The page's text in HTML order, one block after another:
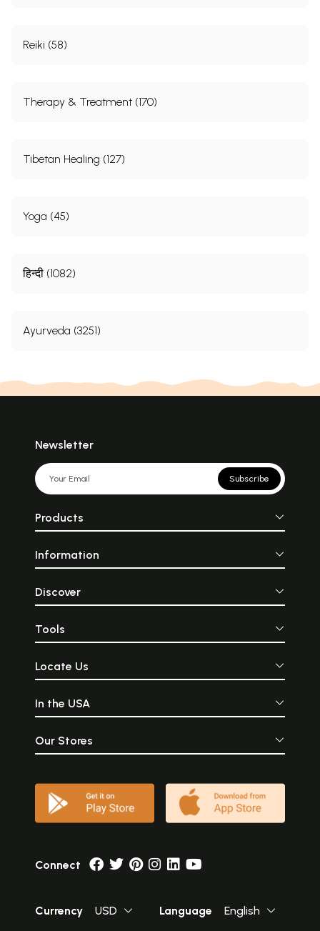
Reiki (58)
Therapy & Treatment (170)
Tibetan Healing (127)
Yoga (45)
हिन्दी (1082)
Ayurveda (3251)
Newsletter
Subscribe
Products
Information
Discover
Tools
Locate Us
In the USA
Our Stores
Connect
Currency USD Language English